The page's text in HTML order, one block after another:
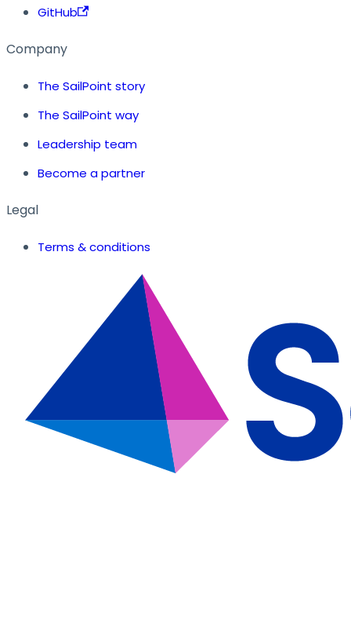
GitHub
Company
The SailPoint story
The SailPoint way
Leadership team
Become a partner
Legal
Terms & conditions